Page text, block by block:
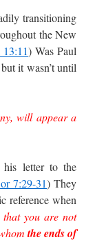
transitioning
the New
13:11) Was Paul
it wasn’t until
will appear a
letter to the
7:29-31) They
reference when
that you are not
the ends of